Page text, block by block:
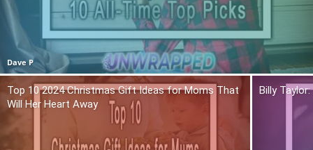
Dave P
Top 10 2024 Christmas Gift Ideas for Moms That
Will Her Heart Away
Billy